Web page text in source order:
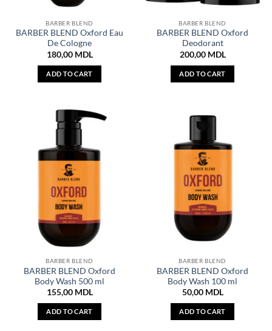
BARBER BLEND
BARBER BLEND Oxford Eau
De Cologne
180,00 MDL
ADD TO CART
BARBER BLEND
BARBER BLEND Oxford
Deodorant
200,00 MDL
ADD TO CART
BARBER BLEND
BARBER BLEND Oxford
Body Wash 500 ml
155,00 MDL
ADD TO CART
BARBER BLEND
BARBER BLEND Oxford
Body Wash 100 ml
50,00 MDL
ADD TO CART